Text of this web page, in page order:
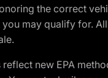
the correct
may qualify for.
new EPA